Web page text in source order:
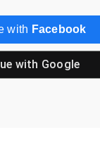
with Facebook
with Google